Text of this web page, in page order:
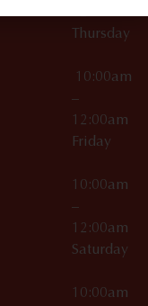
Thursday
10:00am
–
12:00am
Friday
10:00am
–
12:00am
Saturday
10:00am